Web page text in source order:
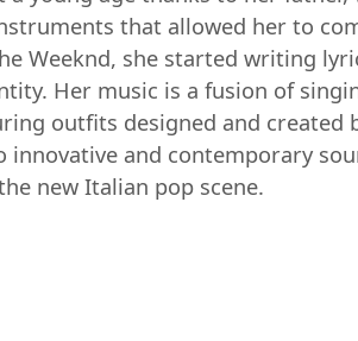
that allowed her to
Weeknd, she started writing
Her music is a fusion of
outfits designed and created
innovative and contemporary
new Italian pop scene.